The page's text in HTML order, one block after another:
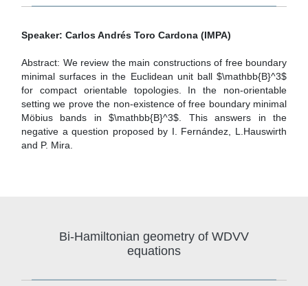
Speaker: Carlos Andrés Toro Cardona (IMPA)
Abstract: We review the main constructions of free boundary
minimal surfaces in the Euclidean unit ball $\mathbb{B}^3$
for compact orientable topologies. In the non-orientable
setting we prove the non-existence of free boundary minimal
Möbius bands in $\mathbb{B}^3$. This answers in the
negative a question proposed by I. Fernández, L.Hauswirth
and P. Mira.
Bi-Hamiltonian geometry of WDVV
equations